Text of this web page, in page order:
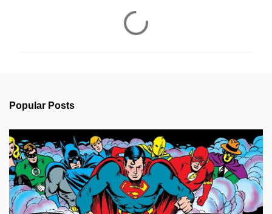
s
Popular Posts